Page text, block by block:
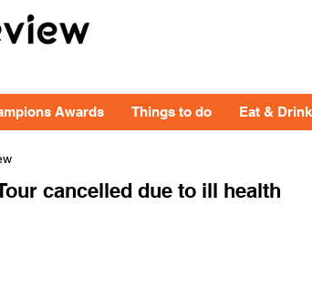
Awards Things to do Eat & Drink
cancelled due to ill health